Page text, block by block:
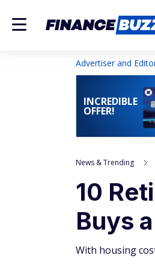
Advertiser and
INCREDIBLE
OFFER!
News & Trending
10
Buys
With housing